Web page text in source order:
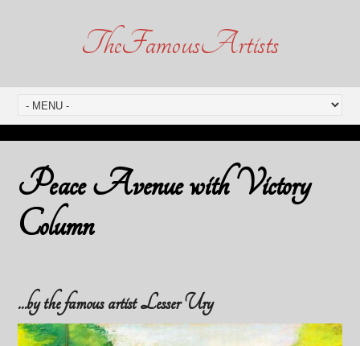
TheFamousArtists
Peace Avenue with Victory
Column
…by the famous artist Lesser Ury